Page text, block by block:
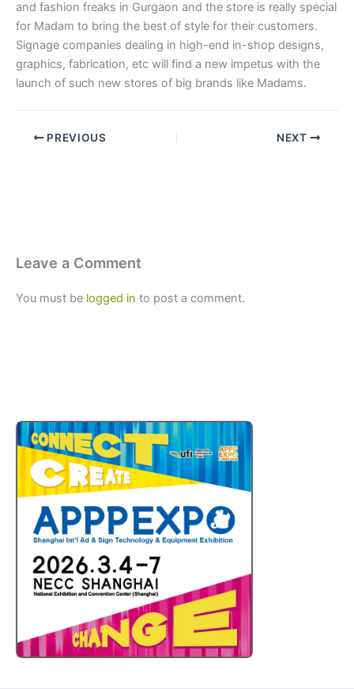
and fashion freaks in Gurgaon and the store is really special
for Madam to bring the best of style for their customers.
Signage companies dealing in high-end in-shop designs,
graphics, fabrication, etc will find a new impetus with the
launch of such new stores of big brands like Madams.
PREVIOUS NEXT
Leave a Comment
You must be logged in to post a comment.